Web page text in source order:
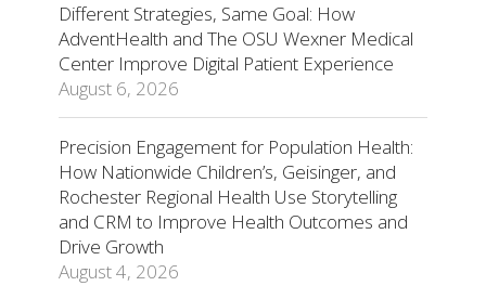
Different Strategies, Same Goal: How
AdventHealth and The OSU Wexner Medical
Center Improve Digital Patient Experience
August 6, 2026
Precision Engagement for Population Health:
How Nationwide Children’s, Geisinger, and
Rochester Regional Health Use Storytelling
and CRM to Improve Health Outcomes and
Drive Growth
August 4, 2026